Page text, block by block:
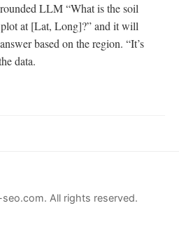
LLM “What is the soil
at [Lat, Long]?” and it will
based on the region. “It’s
data.
All rights reserved.